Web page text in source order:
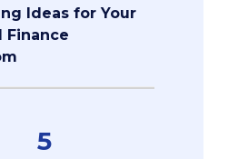
Ideas for Your
Finance
5